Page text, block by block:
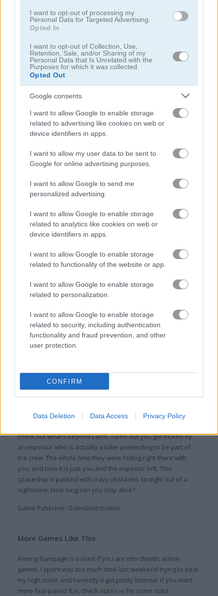
I want to opt-out of processing my
Personal Data for Targeted Advertising.
Opted In
I want to opt-out of Collection, Use,
Retention, Sale, and/or Sharing of my
Personal Data that Is Unrelated with the
Purposes for which it was collected.
Opted Out
Google consents
I want to allow Google to enable storage
related to advertising like cookies on web or
device identifiers in apps.
I want to allow my user data to be sent to
Google for online advertising purposes.
I want to allow Google to send me
personalized advertising.
I want to allow Google to enable storage
related to analytics like cookies on web or
device identifiers in apps.
I want to allow Google to enable storage
related to functionality of the website or app.
I want to allow Google to enable storage
related to personalization.
I want to allow Google to enable storage
related to security, including authentication
functionality and fraud prevention, and other
user protection.
CONFIRM
Data Deletion Data Access Privacy Policy
Impostor.io Pixel Us Red and Blue 2
456 Impostor
Related Categories
among us games(30)
impostor games(16)
About Among Rampage
check out what’s beyond Earth. Turns out you got tricked by
an impostor who is actually a killer pretending to be part of
the crew. The whole time they were hiding right there with
you, and now it is just you and the impostor left. This
spaceship is packed with crazy obstacles straight out of a
nightmare. How long can you stay alive?
Game Publisher: GameDistribution
More Games Like This
Among Rampage is a blast if you are into chaotic action
games. I spent way too much time last weekend trying to beat
my high score and honestly it got pretty intense. If you want
more fast-paced fun, check out Ev.io for some solid